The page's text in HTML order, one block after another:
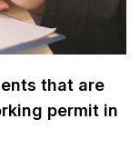
that are
permit in